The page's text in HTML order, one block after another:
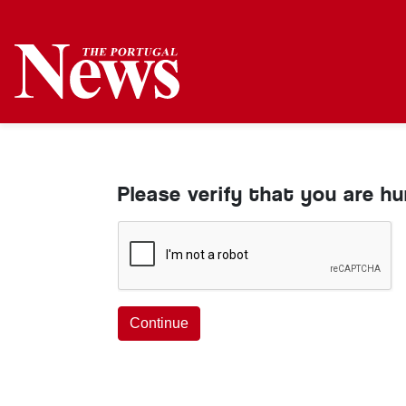
Please verify that you are
Continue